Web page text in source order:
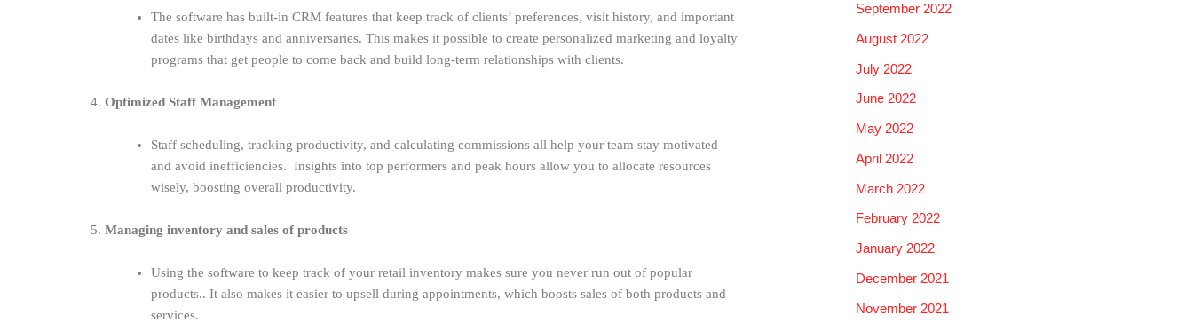
The software has built-in CRM features that keep track of clients’ preferences, visit history, and important
dates like birthdays and anniversaries. This makes it possible to create personalized marketing and loyalty
programs that get people to come back and build long-term relationships with clients.
4. Optimized Staff Management
Staff scheduling, tracking productivity, and calculating commissions all help your team stay motivated
and avoid inefficiencies. Insights into top performers and peak hours allow you to allocate resources
wisely, boosting overall productivity.
5. Managing inventory and sales of products
Using the software to keep track of your retail inventory makes sure you never run out of popular
products.. It also makes it easier to upsell during appointments, which boosts sales of both products and
services.
September 2022
August 2022
July 2022
June 2022
May 2022
April 2022
March 2022
February 2022
January 2022
December 2021
November 2021